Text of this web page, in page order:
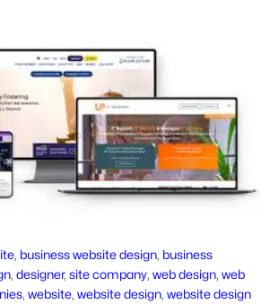
, business website design, business
, designer, site company, web design, web
, website, website design, website design